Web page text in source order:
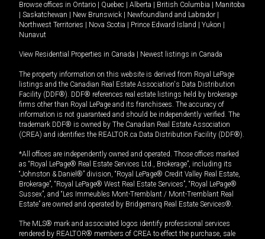
Browse offices in Ontario Quebec Alberta British Columbia
Manitoba
Saskatchewan New Brunswick Newfoundland and Labrador
Northwest Territories
Nova Scotia Prince Edward Island Yukon
Nunavut
View Residential Properties in Canada Newest listings in Canada
The property information on this website is derived from Royal LePage
listings and the Canadian Real Estate Association's Data Distribution
Facility (DDF®). DDF® references real estate listings held by brokerage
firms other than Royal LePage and its franchisees. The accuracy of
information is not guaranteed and should be independently verified. The
trademark DDF® is owned by The Canadian Real Estate Association
(CREA) and identifies the REALTOR.ca Data Distribution Facility (DDF®).
*All offices are independently owned and operated. Those offices marked
as “Royal LePage® Real Estate Services Ltd., Brokerage”, including its
“Johnston & Daniel®” division, “Royal LePage® Credit Valley Real Estate,
Brokerage”, “Royal LePage® West Real Estate Services”, “Royal LePage®
Sussex”, and “Les Immeubles Mont-Tremblant / Mont-Tremblant Real
Estate” are owned and operated by Bridgemarq Real Estate Services®.
The MLS® mark and associated logos identify professional services
rendered by REALTOR® members of CREA to effect the purchase, sale